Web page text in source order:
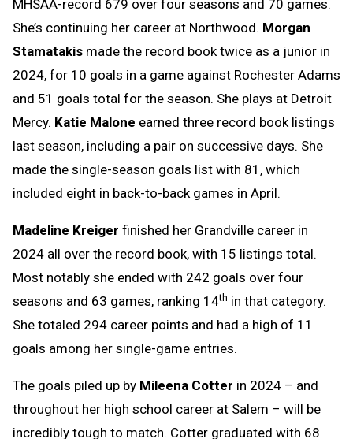
MHSAA-record 679 over four seasons and 70 games.
She’s continuing her career at Northwood. Morgan
Stamatakis made the record book twice as a junior in
2024, for 10 goals in a game against Rochester Adams
and 51 goals total for the season. She plays at Detroit
Mercy. Katie Malone earned three record book listings
last season, including a pair on successive days. She
made the single-season goals list with 81, which
included eight in back-to-back games in April.
Madeline Kreiger finished her Grandville career in
2024 all over the record book, with 15 listings total.
Most notably she ended with 242 goals over four
seasons and 63 games, ranking 14th in that category.
She totaled 294 career points and had a high of 11
goals among her single-game entries.
The goals piled up by Mileena Cotter in 2024 – and
throughout her high school career at Salem – will be
incredibly tough to match. Cotter graduated with 68